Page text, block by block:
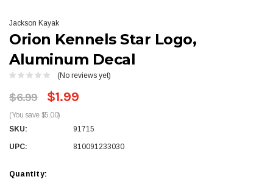
Jackson Kayak
Orion Kennels Star Logo,
Aluminum Decal
(No reviews yet)
$6.99 $1.99
(You save $5.00)
SKU:
91715
UPC: 810091233030
Quantity: